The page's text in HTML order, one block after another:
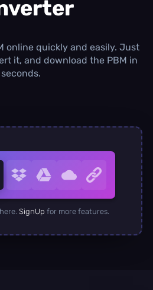
Monthly Conversions Quota
1.00 GB /month
Daily Conversions
∞
online quickly and easily. Just
it, and download the PBM in
seconds.
SignUp for more features.